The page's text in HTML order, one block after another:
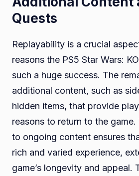
Quests
Replayability is a crucial
reasons the PS5 Star Wars:
such a huge success. The
additional content, such as
hidden items, that provide
reasons to return to the
to ongoing content ensures
rich and varied experience,
game’s longevity and appeal.